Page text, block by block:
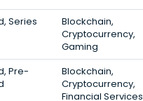
Series
Blockchain,
Cryptocurrency,
Gaming
Pre-
Blockchain,
Cryptocurrency,
Financial Services